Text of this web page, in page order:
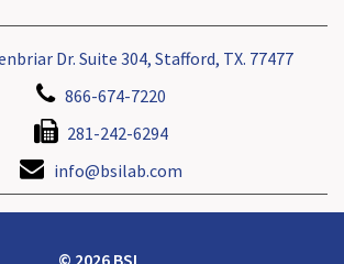
Dr. Suite 304, Stafford, TX. 77477
866-674-7220
281-242-6294
info@bsilab.com
© 2026 BSI